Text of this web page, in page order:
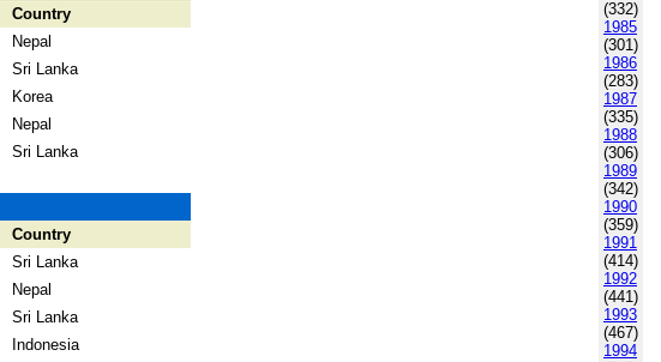
Country
Nepal
Sri Lanka
Korea
Nepal
Sri Lanka
Country
Sri Lanka
Nepal
Sri Lanka
Indonesia
(332)
1985
(301)
1986
(283)
1987
(335)
1988
(306)
1989
(342)
1990
(359)
1991
(414)
1992
(441)
1993
(467)
1994